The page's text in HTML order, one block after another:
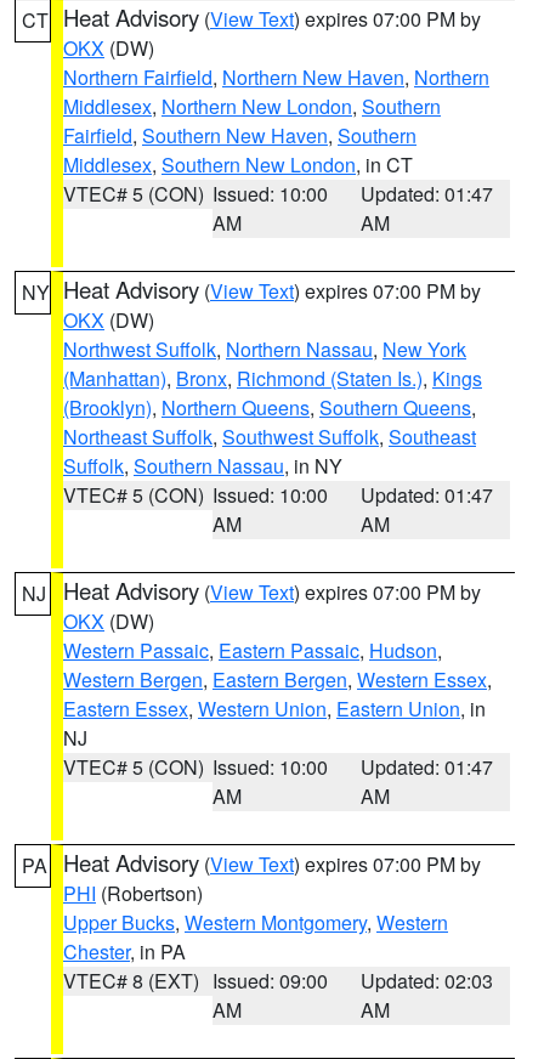
CT Heat Advisory (View Text) expires 07:00 PM by
OKX (DW)
Northern Fairfield, Northern New Haven, Northern
Middlesex, Northern New London, Southern
Fairfield, Southern New Haven, Southern
Middlesex, Southern New London, in CT
VTEC# 5 (CON) Issued: 10:00
AM
Updated: 01:47
AM
NY Heat Advisory (View Text) expires 07:00 PM by
OKX (DW)
Northwest Suffolk, Northern Nassau, New York
(Manhattan), Bronx, Richmond (Staten Is.), Kings
(Brooklyn), Northern Queens, Southern Queens,
Northeast Suffolk, Southwest Suffolk, Southeast
Suffolk, Southern Nassau, in NY
VTEC# 5 (CON) Issued: 10:00
AM
Updated: 01:47
AM
NJ Heat Advisory (View Text) expires 07:00 PM by
OKX (DW)
Western Passaic, Eastern Passaic, Hudson,
Western Bergen, Eastern Bergen, Western Essex,
Eastern Essex, Western Union, Eastern Union, in
NJ
VTEC# 5 (CON) Issued: 10:00
AM
Updated: 01:47
AM
PA Heat Advisory (View Text) expires 07:00 PM by
PHI (Robertson)
Upper Bucks, Western Montgomery, Western
Chester, in PA
VTEC# 8 (EXT) Issued: 09:00
AM
Updated: 02:03
AM